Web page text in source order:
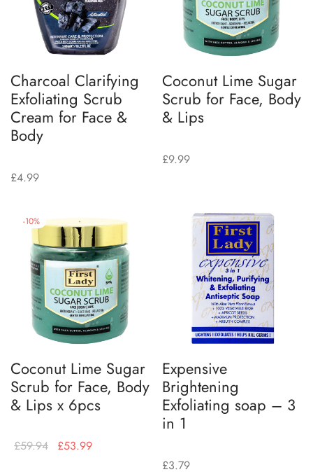
Charcoal Clarifying
Exfoliating Scrub
Cream for Face &
Body
£4.99
Coconut Lime Sugar
Scrub for Face, Body
& Lips
£9.99
-10%
Coconut Lime Sugar
Scrub for Face, Body
& Lips x 6pcs
£59.94 £53.99
Expensive
Brightening
Exfoliating soap – 3
in 1
£3.79